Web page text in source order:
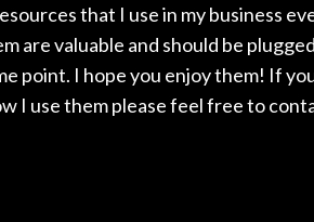
that I use in my business
are valuable and should be plugged
point. I hope you enjoy them! If
I use them please feel free to